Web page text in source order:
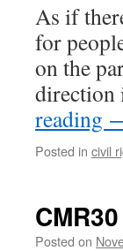
As if
for
on the
direction
reading
Posted in civil
Posted on